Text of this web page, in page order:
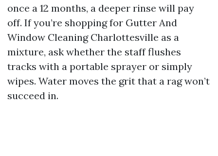
once a 12 months, a deeper rinse will pay
off. If you’re shopping for Gutter And
Window Cleaning Charlottesville as a
mixture, ask whether the staff flushes
tracks with a portable sprayer or simply
wipes. Water moves the grit that a rag won’t
succeed in.